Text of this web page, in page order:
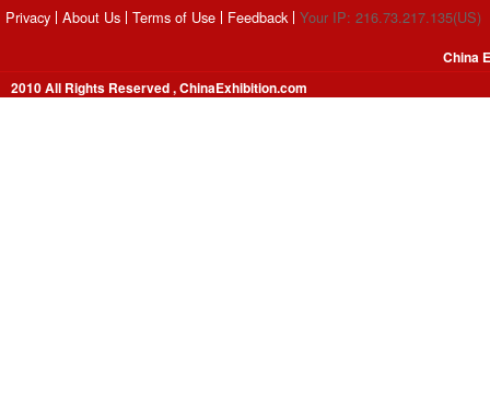
Privacy About Us Terms of Use Feedback Your IP: 216.73.217.135(US)
2010 All Rights Reserved , ChinaExhibition.com
China